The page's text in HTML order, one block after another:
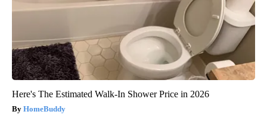
Here's The Estimated Walk-In Shower Price in 2026
HomeBuddy